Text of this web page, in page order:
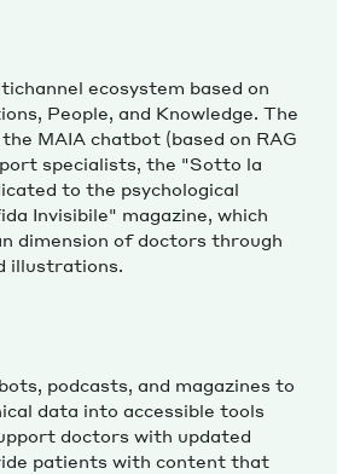
ecosystem based on
People, and Knowledge. The
MAIA chatbot (based on RAG
specialists, the "Sotto la
to the psychological
Invisibile" magazine, which
dimension of doctors through
illustrations.
podcasts, and magazines to
data into accessible tools
doctors with updated
patients with content that